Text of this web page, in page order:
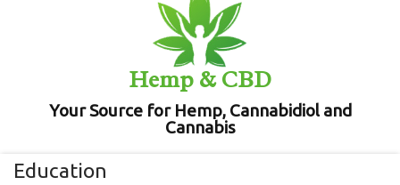
Hemp & CBD
Your Source for Hemp, Cannabidiol and
Cannabis
Education